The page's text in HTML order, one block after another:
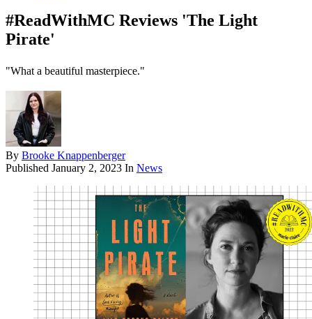
#ReadWithMC Reviews 'The Light
Pirate'
"What a beautiful masterpiece."
By Brooke Knappenberger
Published January 2, 2023 In News